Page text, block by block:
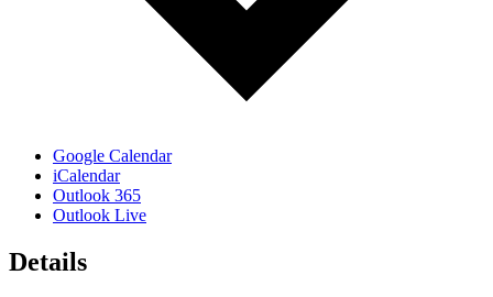
Google Calendar
iCalendar
Outlook 365
Outlook Live
Details